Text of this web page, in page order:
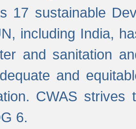
17 sustainable
including India,
and sanitation
and
CWAS
6.